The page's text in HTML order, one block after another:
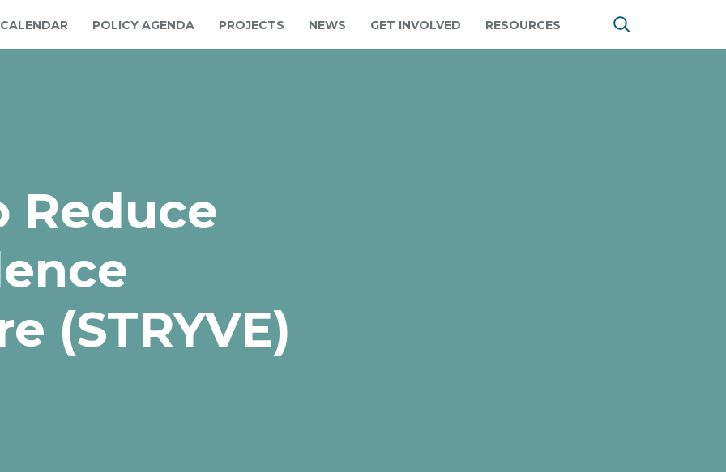
CALENDAR POLICY AGENDA PROJECTS NEWS GET INVOLVED RESOURCES
Reduce
(STRYVE)